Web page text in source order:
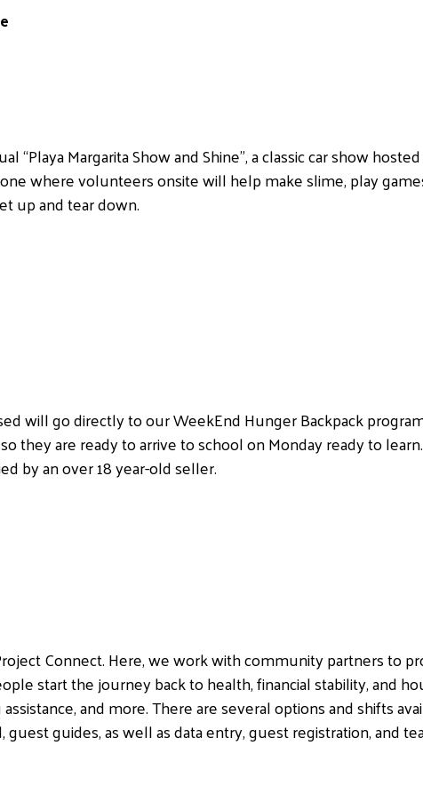
Margarita Show and Shine”, a classic car show
where volunteers onsite will help make slime, play
up and tear down.
will go directly to our WeekEnd Hunger Backpack
are ready to arrive to school on Monday ready to
by an over 18 year-old seller.
Connect. Here, we work with community partners to
start the journey back to health, financial stability, and
and more. There are several options and shifts
guides, as well as data entry, guest registration, and